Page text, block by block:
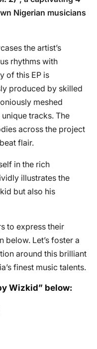
Nigerian musicians
the artist’s
rhythms with
of this EP is
produced by skilled
meshed
tracks. The
across the project
flair.
in the rich
illustrates the
but also his
to express their
below. Let’s foster a
around this brilliant
finest music talents.
Wizkid” below: